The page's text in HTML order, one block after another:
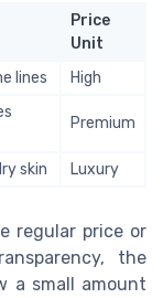
Price
Unit
lines High
Premium
skin Luxury
regular price or
the
a small amount